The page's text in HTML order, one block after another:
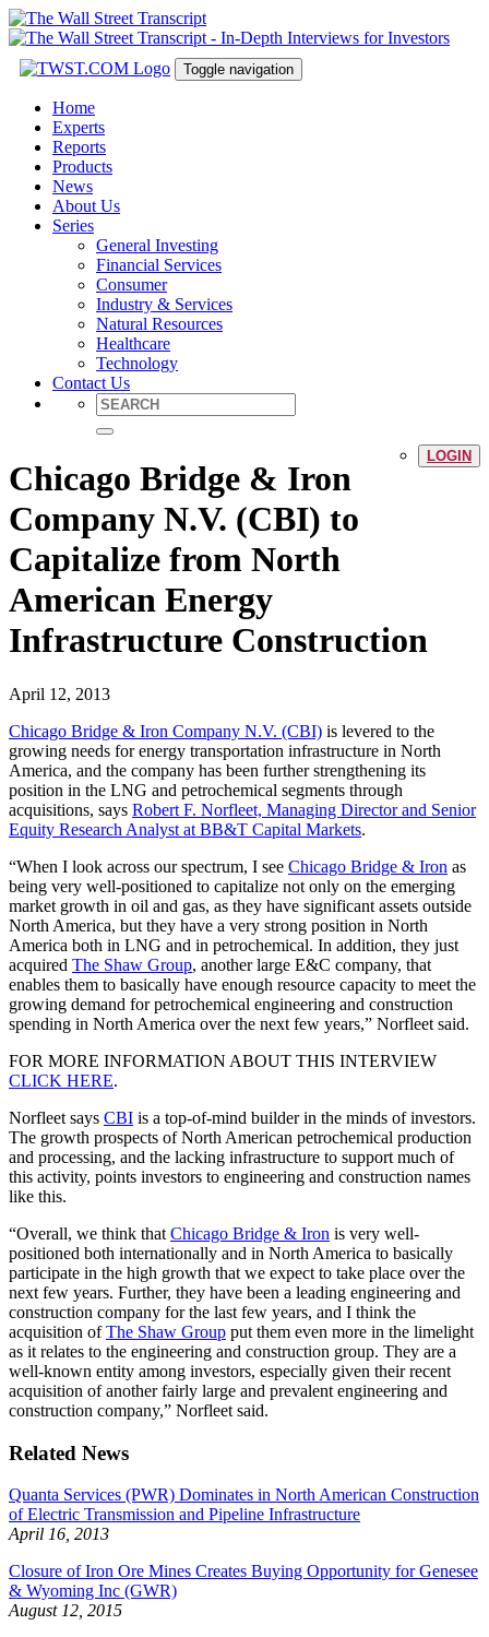
Toggle navigation
Home
Experts
Reports
Products
News
About Us
Series
General Investing
Financial Services
Consumer
Industry & Services
Natural Resources
Healthcare
Technology
Contact Us
LOGIN
Chicago Bridge & Iron
Company N.V. (CBI) to
Capitalize from North
American Energy
Infrastructure Construction
April 12, 2013
Chicago Bridge & Iron Company N.V. (CBI) is levered to the
growing needs for energy transportation infrastructure in North
America, and the company has been further strengthening its
position in the LNG and petrochemical segments through
acquisitions, says Robert F. Norfleet, Managing Director and Senior
Equity Research Analyst at BB&T Capital Markets.
“When I look across our spectrum, I see Chicago Bridge & Iron as
being very well-positioned to capitalize not only on the emerging
market growth in oil and gas, as they have significant assets outside
North America, but they have a very strong position in North
America both in LNG and in petrochemical. In addition, they just
acquired The Shaw Group, another large E&C company, that
enables them to basically have enough resource capacity to meet the
growing demand for petrochemical engineering and construction
spending in North America over the next few years,” Norfleet said.
FOR MORE INFORMATION ABOUT THIS INTERVIEW
CLICK HERE.
Norfleet says CBI is a top-of-mind builder in the minds of investors.
The growth prospects of North American petrochemical production
and processing, and the lacking infrastructure to support much of
this activity, points investors to engineering and construction names
like this.
“Overall, we think that Chicago Bridge & Iron is very well-
positioned both internationally and in North America to basically
participate in the high growth that we expect to take place over the
next few years. Further, they have been a leading engineering and
construction company for the last few years, and I think the
acquisition ofThe Shaw Group put them even more in the limelight
as it relates to the engineering and construction group. They are a
well-known entity among investors, especially given their recent
acquisition of another fairly large and prevalent engineering and
construction company,” Norfleet said.
Related News
Quanta Services (PWR) Dominates in North American Construction
of Electric Transmission and Pipeline Infrastructure
April 16, 2013
Closure of Iron Ore Mines Creates Buying Opportunity for Genesee
& Wyoming Inc (GWR)
August 12, 2015